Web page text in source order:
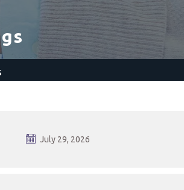
July 29, 2026